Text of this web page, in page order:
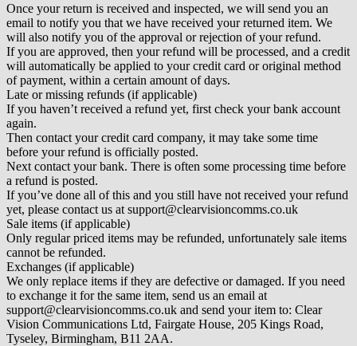
Once your return is received and inspected, we will send you an
email to notify you that we have received your returned item. We
will also notify you of the approval or rejection of your refund.
If you are approved, then your refund will be processed, and a credit
will automatically be applied to your credit card or original method
of payment, within a certain amount of days.
Late or missing refunds (if applicable)
If you haven’t received a refund yet, first check your bank account
again.
Then contact your credit card company, it may take some time
before your refund is officially posted.
Next contact your bank. There is often some processing time before
a refund is posted.
If you’ve done all of this and you still have not received your refund
yet, please contact us at support@clearvisioncomms.co.uk
Sale items (if applicable)
Only regular priced items may be refunded, unfortunately sale items
cannot be refunded.
Exchanges (if applicable)
We only replace items if they are defective or damaged. If you need
to exchange it for the same item, send us an email at
support@clearvisioncomms.co.uk and send your item to: Clear
Vision Communications Ltd, Fairgate House, 205 Kings Road,
Tyseley, Birmingham, B11 2AA.